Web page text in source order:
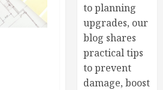
to planning
upgrades, our
blog shares
practical tips
to prevent
damage, boost